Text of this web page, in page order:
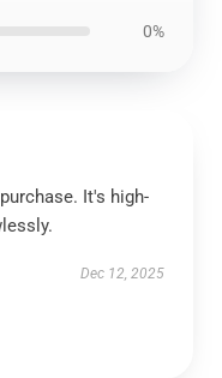
0%
It's high-
Dec 12, 2025